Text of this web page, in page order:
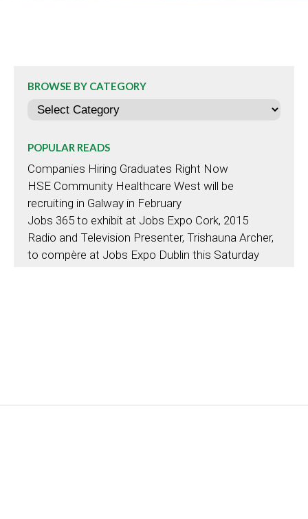
BROWSE BY CATEGORY
Categories
POPULAR READS
Companies Hiring Graduates Right Now
HSE Community Healthcare West will be
recruiting in Galway in February
Jobs 365 to exhibit at Jobs Expo Cork, 2015
Radio and Television Presenter, Trishauna Archer,
to compère at Jobs Expo Dublin this Saturday